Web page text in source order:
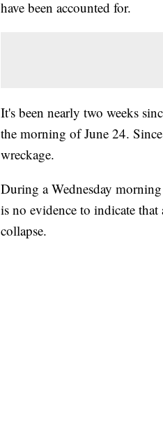
have been accounted for.
It's been nearly two weeks
the morning of June 24.
wreckage.
During a Wednesday
is no evidence to indicate
collapse.